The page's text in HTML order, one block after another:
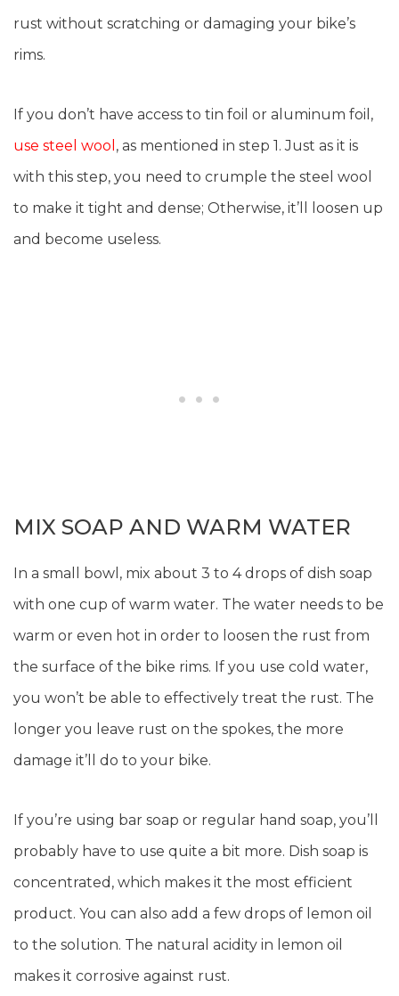
rust without scratching or damaging your bike’s
rims.
If you don’t have access to tin foil or aluminum foil,
use steel wool , as mentioned in step 1. Just as it is
with this step, you need to crumple the steel wool
to make it tight and dense; Otherwise, it’ll loosen up
and become useless.
MIX SOAP AND WARM WATER
In a small bowl, mix about 3 to 4 drops of dish soap
with one cup of warm water. The water needs to be
warm or even hot in order to loosen the rust from
the surface of the bike rims. If you use cold water,
you won’t be able to effectively treat the rust. The
longer you leave rust on the spokes, the more
damage it’ll do to your bike.
If you’re using bar soap or regular hand soap, you’ll
probably have to use quite a bit more. Dish soap is
concentrated, which makes it the most efficient
product. You can also add a few drops of lemon oil
to the solution. The natural acidity in lemon oil
makes it corrosive against rust.